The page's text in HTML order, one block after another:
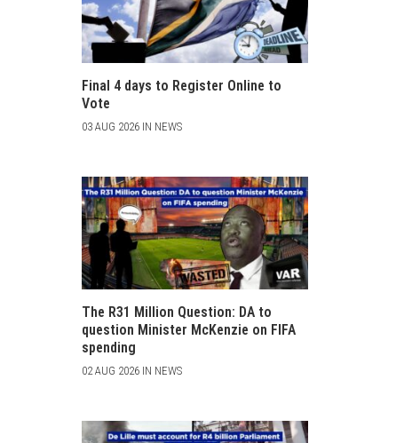
Final 4 days to Register Online to
Vote
03 AUG 2026 IN NEWS
The R31 Million Question: DA to
question Minister McKenzie on FIFA
spending
02 AUG 2026 IN NEWS